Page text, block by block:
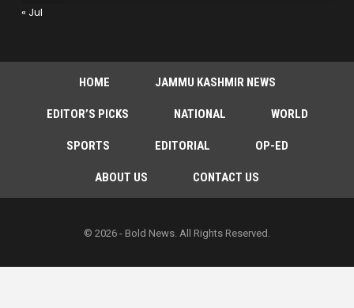
« Jul
HOME JAMMU KASHMIR NEWS
EDITOR’S PICKS NATIONAL WORLD
SPORTS EDITORIAL OP-ED
ABOUT US CONTACT US
© 2026 - Bold News. All Rights Reserved.